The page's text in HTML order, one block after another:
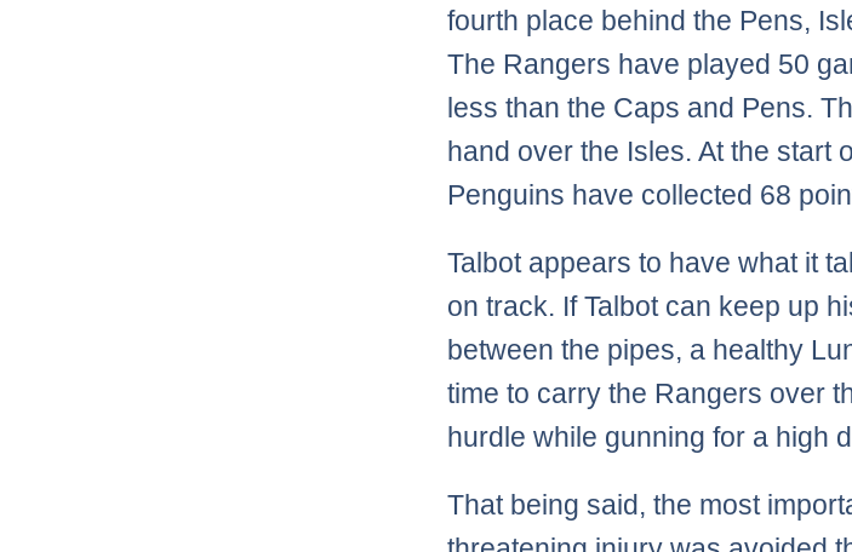
fourth place behind the Pens,
The Rangers have played 50
less than the Caps and Pens.
hand over the Isles. At the start
Penguins have collected 68
Talbot appears to have what it
on track. If Talbot can keep up
between the pipes, a healthy
time to carry the Rangers over
hurdle while gunning for a high
That being said, the most